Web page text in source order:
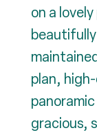
on a
plan,
gracious,